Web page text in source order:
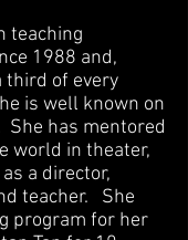
teaching
1988 and,
third of every
is well known on
She has mentored
world in theater,
a director,
teacher. She
program for her